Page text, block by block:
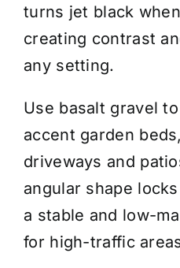
Installation Services
Get a Quote
turns jet black
creating contrast
any setting.
Use basalt gravel
accent garden
driveways and
angular shape
a stable and low-
for high-traffic